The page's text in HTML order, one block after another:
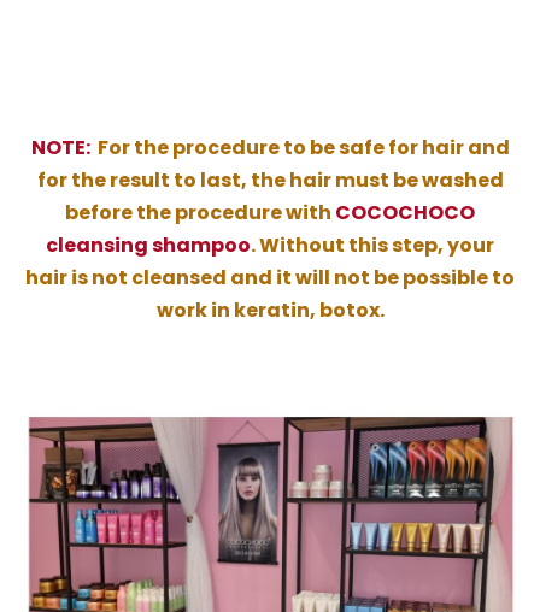
NOTE:For the procedure to be safe for hair and
for the result to last, the hair must be washed
before the procedure with COCOCHOCO
cleansing shampoo. Without this step, your
hair is not cleansed and it will not be possible to
work in keratin, botox.